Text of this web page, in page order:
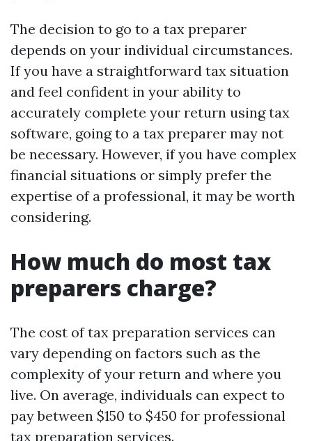
The decision to go to a tax preparer
depends on your individual circumstances.
If you have a straightforward tax situation
and feel confident in your ability to
accurately complete your return using tax
software, going to a tax preparer may not
be necessary. However, if you have complex
financial situations or simply prefer the
expertise of a professional, it may be worth
considering.
How much do most tax
preparers charge?
The cost of tax preparation services can
vary depending on factors such as the
complexity of your return and where you
live. On average, individuals can expect to
pay between $150 to $450 for professional
tax preparation services.